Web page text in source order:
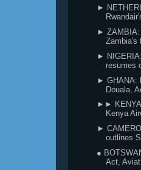
►
► ZAMBIA:
Zambia's
►
resumes
► GHANA:
Douala,
►►
Kenya
►
outlines
●
Act,